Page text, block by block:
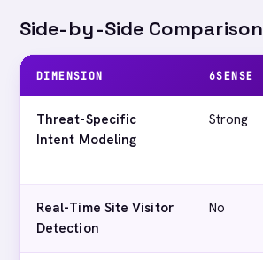
Side-by-Side Comparison
DIMENSION 6SENSE
Threat-Specific
Intent Modeling
Strong
Real-Time Site Visitor
Detection
No